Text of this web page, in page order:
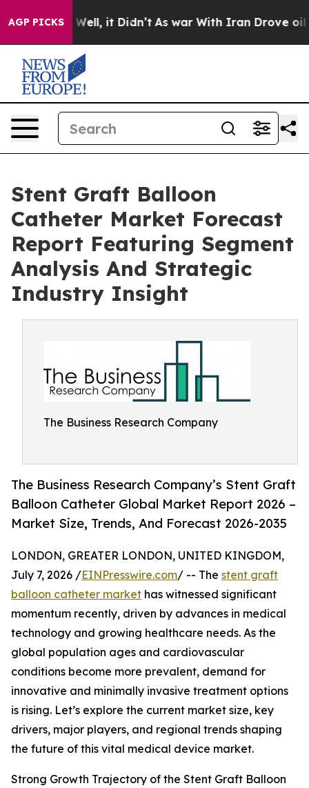
AGP PICKS
Well, it Didn’t As war With Iran Drove oil Prices
Stent Graft Balloon
Catheter Market Forecast
Report Featuring Segment
Analysis And Strategic
Industry Insight
The Business Research Company
The Business Research Company’s Stent Graft
Balloon Catheter Global Market Report 2026 –
Market Size, Trends, And Forecast 2026-2035
LONDON, GREATER LONDON, UNITED KINGDOM,
July 7, 2026 /EINPresswire.com/ -- The stent graft
balloon catheter market has witnessed significant
momentum recently, driven by advances in medical
technology and growing healthcare needs. As the
global population ages and cardiovascular
conditions become more prevalent, demand for
innovative and minimally invasive treatment options
is rising. Let’s explore the current market size, key
drivers, major players, and regional trends shaping
the future of this vital medical device market.
Strong Growth Trajectory of the Stent Graft Balloon